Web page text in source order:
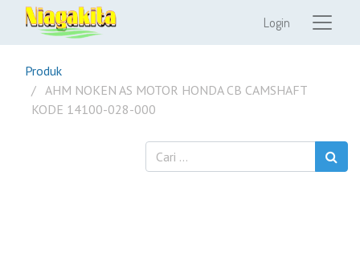
Login
Produk
AHM NOKEN AS MOTOR HONDA CB CAMSHAFT
KODE 14100-028-000